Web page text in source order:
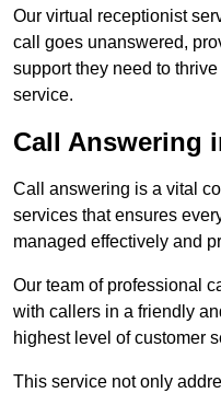
Our virtual receptionist
call goes unanswered,
support they need to
service.
Call Answering
Call answering is a vital
services that ensures
managed effectively and
Our team of professional
with callers in a friendly
highest level of customer
This service not only